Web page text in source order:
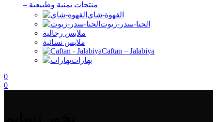
– منتجات يمنية وطبيعية
القهوة-شاي
الحنا-سدر-زيوت
ملابس رجالية
ملابس نسائية
Caftan – Jalabiya
بهارات
0
0